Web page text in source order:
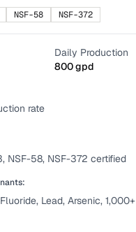
NSF-58 NSF-372
Daily Production
800gpd
rate
NSF-58, NSF-372 certified
Lead, Arsenic, 1,000+